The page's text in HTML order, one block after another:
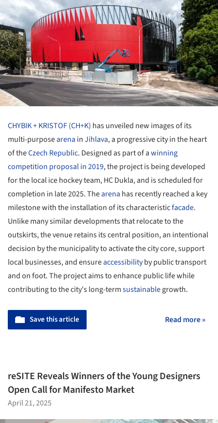
CHYBIK + KRISTOF (CH+K) has unveiled new images of its
multi-purposearena inJihlava, a progressive city in the heart
of theCzech Republic. Designed as part of awinning
competition proposal in 2019, the project is being developed
for the local ice hockey team, HC Dukla, and is scheduled for
completion in late 2025. Thearena has recently reached a key
milestone with the installation of its characteristicfacade.
Unlike many similar developments that relocate to the
outskirts, the venue retains its central position, an intentional
decision by the municipality to activate the city core, support
local businesses, and ensureaccessibilityby public transport
and on foot. The project aims to enhance public life while
contributing to the city's long-termsustainablegrowth.
Save this article Read more »
reSITE Reveals Winners of the Young Designers
Open Call for Manifesto Market
April 21, 2025